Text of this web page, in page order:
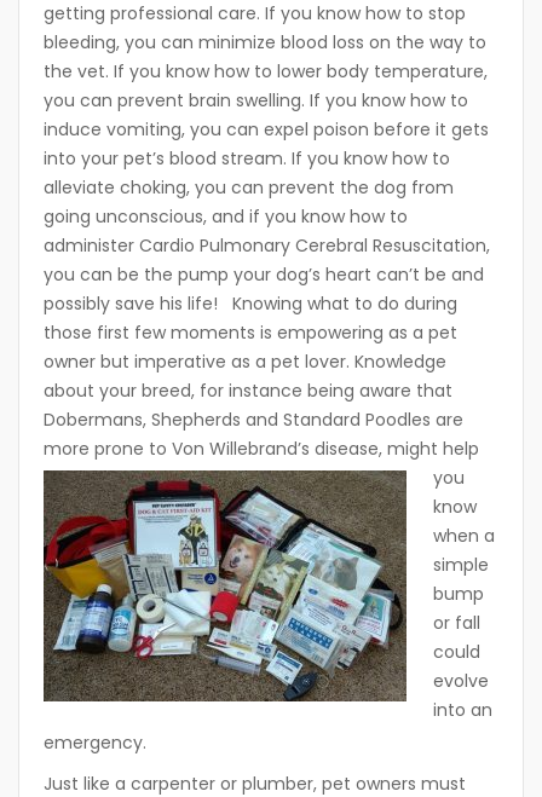
getting professional care. If you know how to stop
bleeding, you can minimize blood loss on the way to
the vet. If you know how to lower body temperature,
you can prevent brain swelling. If you know how to
induce vomiting, you can expel poison before it gets
into your pet’s blood stream. If you know how to
alleviate choking, you can prevent the dog from
going unconscious, and if you know how to
administer Cardio Pulmonary Cerebral Resuscitation,
you can be the pump your dog’s heart can’t be and
possibly save his life! Knowing what to do during
those first few moments is empowering as a pet
owner but imperative as a pet lover. Knowledge
about your breed, for instance being aware that
Dobermans, Shepherds and Standard Poodles are
more prone to Von Willebrand’s disease, might help
you
know
when a
simple
bump
or fall
could
evolve
into an
emergency.
Just like a carpenter or plumber, pet owners must